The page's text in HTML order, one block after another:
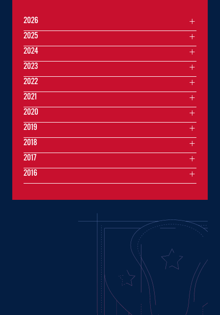
2026
2025
2024
2023
2022
2021
2020
2019
2018
2017
2016